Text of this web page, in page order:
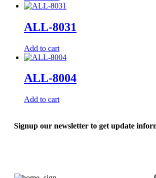
ALL-8031
Add to cart
ALL-8004
Add to cart
Signup our newsletter to get update